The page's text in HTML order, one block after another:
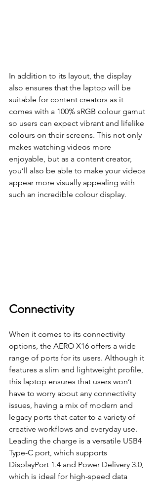
In addition to its layout, the display
also ensures that the laptop will be
suitable for content creators as it
comes with a 100% sRGB colour gamut
so users can expect vibrant and lifelike
colours on their screens. This not only
makes watching videos more
enjoyable, but as a content creator,
you’ll also be able to make your videos
appear more visually appealing with
such an incredible colour display.
Connectivity
When it comes to its connectivity
options, the AERO X16 offers a wide
range of ports for its users. Although it
features a slim and lightweight profile,
this laptop ensures that users won’t
have to worry about any connectivity
issues, having a mix of modern and
legacy ports that cater to a variety of
creative workflows and everyday use.
Leading the charge is a versatile USB4
Type-C port, which supports
DisplayPort 1.4 and Power Delivery 3.0,
which is ideal for high-speed data